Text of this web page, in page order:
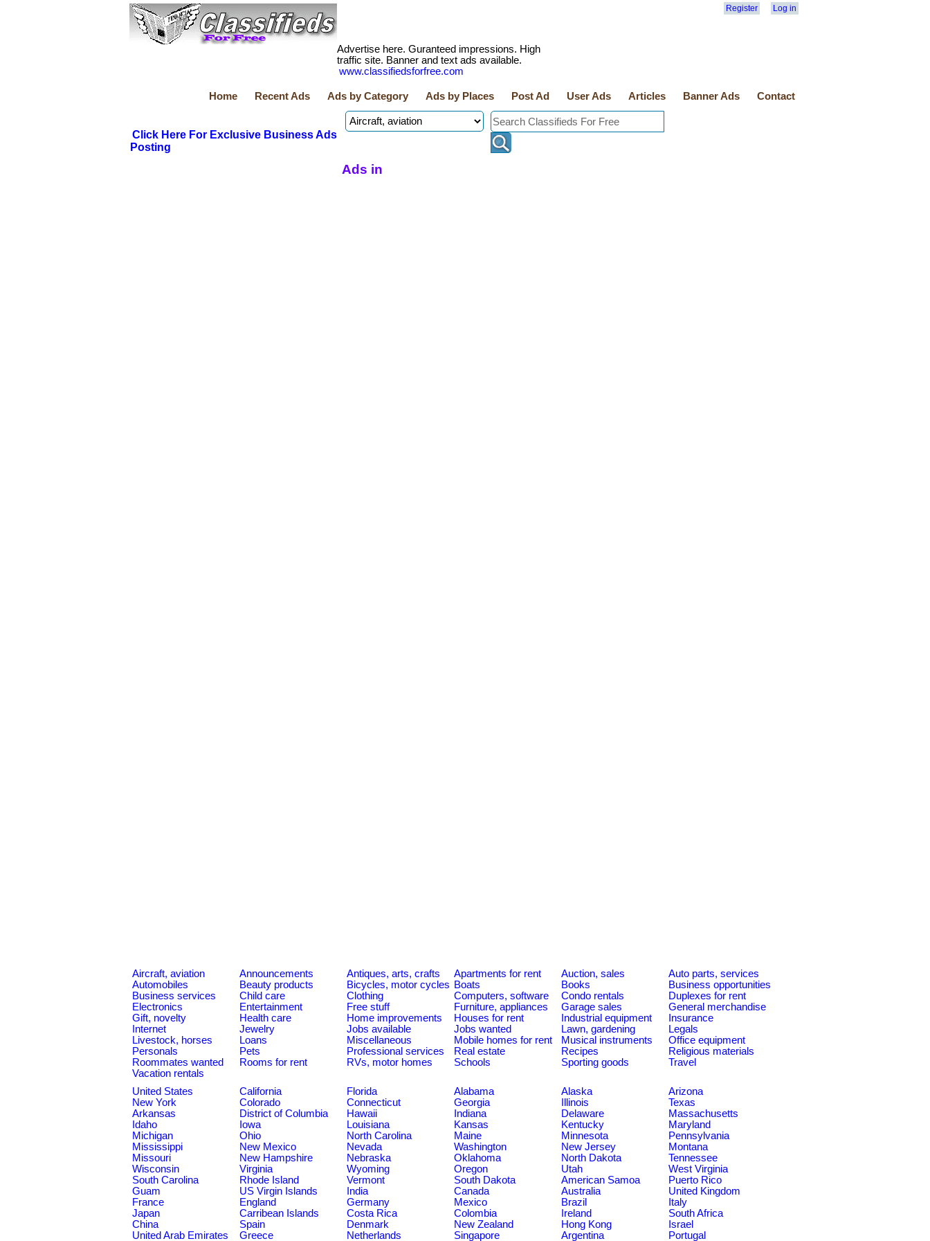
Register Log in
Advertise here. Guranteed impressions. High
traffic site. Banner and text ads available.
www.classifiedsforfree.com
Home Recent Ads Ads by Category Ads by Places Post Ad User Ads Articles Banner Ads Contact
Click Here For Exclusive Business Ads
Posting
Ads in
Aircraft, aviation Announcements Antiques, arts, crafts Apartments for rent Auction, sales
Auto parts, services
Automobiles
Beauty products Bicycles, motor cycles Boats Books
Business opportunities
Business services
Child care Clothing Computers, software Condo rentals
Duplexes for rent
Electronics
Entertainment Free stuff Furniture, appliances Garage sales
General merchandise
Gift, novelty
Health care Home improvements Houses for rent Industrial equipment
Insurance
Internet
Jewelry Jobs available Jobs wanted Lawn, gardening
Legals
Livestock, horses
Loans Miscellaneous Mobile homes for rent Musical instruments
Office equipment
Personals
Pets Professional services Real estate Recipes
Religious materials
Roommates wanted
Rooms for rent RVs, motor homes Schools Sporting goods
Travel
Vacation rentals
United States
California Florida Alabama Alaska
Arizona
New York
Colorado Connecticut Georgia Illinois
Texas
Arkansas
District of Columbia Hawaii Indiana Delaware
Massachusetts
Idaho
Iowa Louisiana Kansas Kentucky
Maryland
Michigan
Ohio North Carolina Maine Minnesota
Pennsylvania
Mississippi
New Mexico Nevada Washington New Jersey
Montana
Missouri
New Hampshire Nebraska Oklahoma North Dakota
Tennessee
Wisconsin
Virginia Wyoming Oregon Utah
West Virginia
South Carolina
Rhode Island Vermont South Dakota American Samoa
Puerto Rico
Guam
US Virgin Islands India Canada Australia
United Kingdom
France
England Germany Mexico Brazil
Italy
Japan
Carribean Islands Costa Rica Colombia Ireland
South Africa
China
Spain Denmark New Zealand Hong Kong
Israel
United Arab Emirates
Greece Netherlands Singapore Argentina Portugal